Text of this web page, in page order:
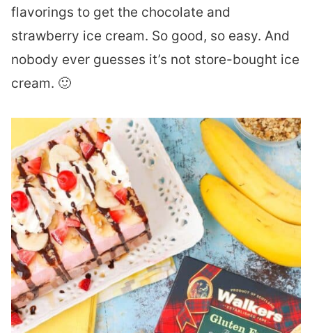
flavorings to get the chocolate and
strawberry ice cream. So good, so easy. And
nobody ever guesses it’s not store-bought ice
cream. 🙂